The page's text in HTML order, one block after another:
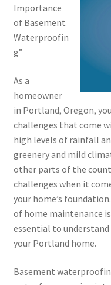
Importance
of Basement
Waterproofin
g”
As a
homeowner
in Portland, Oregon,
challenges that come
high levels of rainfall
greenery and mild
other parts of the
challenges when it
your home’s
of home maintenance
essential to
your Portland home.
Basement